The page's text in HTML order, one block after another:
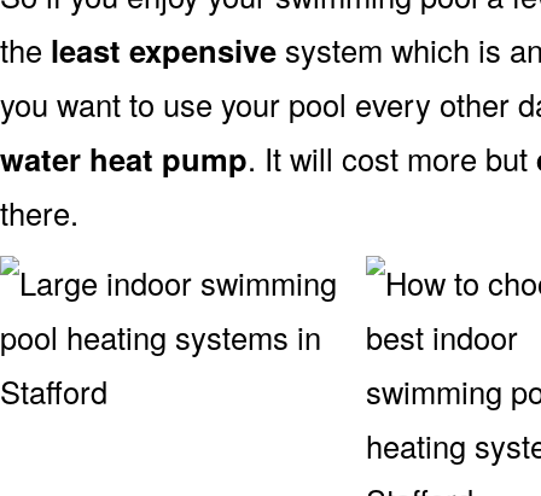
the least expensive system which is
you want to use your pool every other
water heat pump. It will cost more but
there.